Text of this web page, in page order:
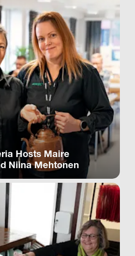
Hosts Maire
Niina Mehtonen